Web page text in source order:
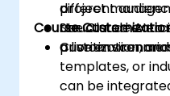
different
Use Claude AI
prioritization,
project
Structured
a live
Course
Custom
templates, or
can be